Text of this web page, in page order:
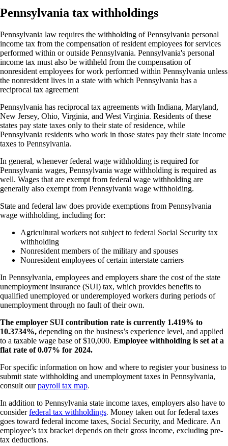
Pennsylvania tax withholdings
Pennsylvania law requires the withholding of Pennsylvania personal
income tax from the compensation of resident employees for services
performed within or outside Pennsylvania. Pennsylvania's personal
income tax must also be withheld from the compensation of
nonresident employees for work performed within Pennsylvania unless
the nonresident lives in a state with which Pennsylvania has a
reciprocal tax agreement
Pennsylvania has reciprocal tax agreements with Indiana, Maryland,
New Jersey, Ohio, Virginia, and West Virginia. Residents of these
states pay state taxes only to their state of residence, while
Pennsylvania residents who work in those states pay their state income
taxes to Pennsylvania.
In general, whenever federal wage withholding is required for
Pennsylvania wages, Pennsylvania wage withholding is required as
well. Wages that are exempt from federal wage withholding are
generally also exempt from Pennsylvania wage withholding.
State and federal law does provide exemptions from Pennsylvania
wage withholding, including for:
Agricultural workers not subject to federal Social Security tax
withholding
Nonresident members of the military and spouses
Nonresident employees of certain interstate carriers
In Pennsylvania, employees and employers share the cost of the state
unemployment insurance (SUI) tax, which provides benefits to
qualified unemployed or underemployed workers during periods of
unemployment through no fault of their own.
The employer SUI contribution rate is currently 1.419% to
10.3734%, depending on the business’s experience level, and applied
to a taxable wage base of $10,000. Employee withholding is set at a
flat rate of 0.07% for 2024.
For specific information on how and where to register your business to
submit state withholding and unemployment taxes in Pennsylvania,
consult our payroll tax map.
In addition to Pennsylvania state income taxes, employers also have to
consider federal tax withholdings. Money taken out for federal taxes
goes toward federal income taxes, Social Security, and Medicare. An
employee’s tax bracket depends on their gross income, excluding pre-
tax deductions.